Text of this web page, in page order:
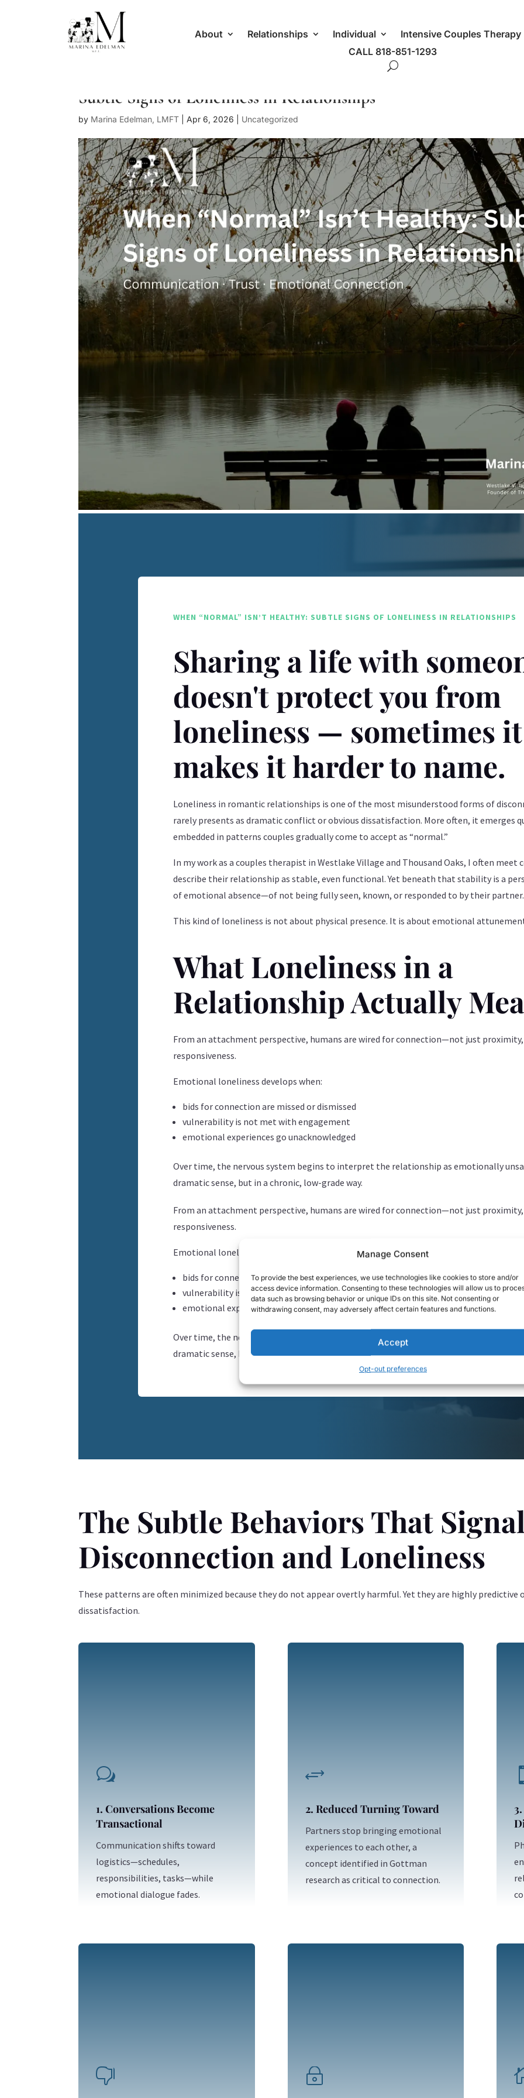
Manage Consent
To provide the best experiences, we use technologies like cookies to store and/or
access device information. Consenting to these technologies will allow us to
data such as browsing behavior or unique IDs on this site. Not consenting or
withdrawing consent, may adversely affect certain features and functions.
Accept
Opt-out preferences
About Relationships Individual
Intensive Couples Therapy
CALL 818-851-1293
Subtle Signs of Loneliness in Relationships
by Marina Edelman, LMFT Apr 6, 2026 Uncategorized
WHEN “NORMAL” ISN’T HEALTHY: SUBTLE SIGNS OF LONELINESS IN RELATIONSHIPS
Sharing a life with
doesn't protect you from
loneliness — sometimes it
makes it harder to name.
Loneliness in romantic relationships is one of the most misunderstood forms of
rarely presents as dramatic conflict or obvious dissatisfaction. More often, it emerges
embedded in patterns couples gradually come to accept as “normal.”
In my work as a couples therapist in Westlake Village and Thousand Oaks, I often meet
describe their relationship as stable, even functional. Yet beneath that stability is a
of emotional absence—of not being fully seen, known, or responded to by their partner.
This kind of loneliness is not about physical presence. It is about emotional
What Loneliness in a
Relationship Actually
From an attachment perspective, humans are wired for connection—not just
responsiveness.
Emotional loneliness develops when:
bids for connection are missed or dismissed
vulnerability is not met with engagement
emotional experiences go unacknowledged
Over time, the nervous system begins to interpret the relationship as emotionally
dramatic sense, but in a chronic, low-grade way.
From an attachment perspective, humans are wired for connection—not just
responsiveness.
Emotional loneliness develops when:
bids for connection are missed or dismissed
vulnerability is not met with engagement
emotional experiences go unacknowledged
Over time, the nervous system begins to interpret the relationship as emotionally
dramatic sense, but in a chronic, low-grade way.
The Subtle Behaviors That
Disconnection and Loneliness
These patterns are often minimized because they do not appear overtly harmful. Yet they are highly
dissatisfaction.
w
1. Conversations Become
Transactional
Communication shifts toward
logistics—schedules,
responsibilities, tasks—while
emotional dialogue fades.
+
2. Reduced Turning Toward
Partners stop bringing emotional
experiences to each other, a
concept identified in Gottman
research as critical to connection.
 ~